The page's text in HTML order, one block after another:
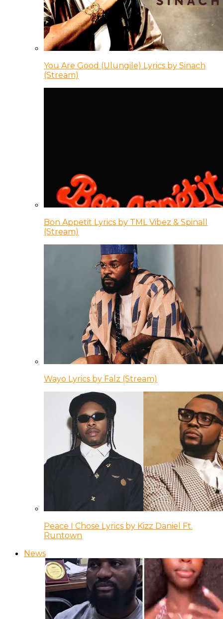
You Are Good (Ulungile) Lyrics by Sinach
(Stream)
Bon Appetit Lyrics by TML Vibez & Spinall
(Stream)
Wayo Lyrics by Falz (Stream)
Peace I Chose Lyrics by Kizz Daniel Ft.
Runtown
News